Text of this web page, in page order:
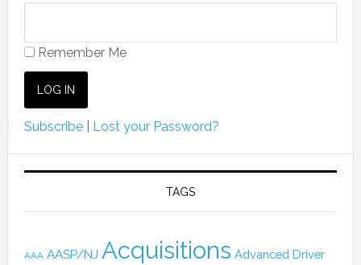
Remember Me
Subscribe| Lost your Password?
TAGS
AAA AASP/NJ Acquisitions Advanced Driver